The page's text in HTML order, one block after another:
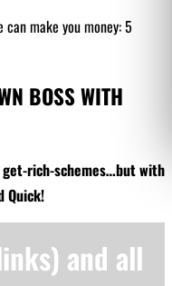
BOSS WITH
get-rich-schemes…but with
Quick!
and all